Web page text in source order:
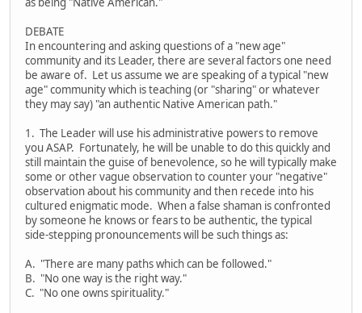
DEBATE
In encountering and asking questions of a "new age"
community and its Leader, there are several factors one need
be aware of. Let us assume we are speaking of a typical "new
age" community which is teaching (or "sharing" or whatever
they may say) "an authentic Native American path."
1. The Leader will use his administrative powers to remove
you ASAP. Fortunately, he will be unable to do this quickly and
still maintain the guise of benevolence, so he will typically make
some or other vague observation to counter your "negative"
observation about his community and then recede into his
cultured enigmatic mode. When a false shaman is confronted
by someone he knows or fears to be authentic, the typical
side-stepping pronouncements will be such things as:
A. "There are many paths which can be followed."
B. "No one way is the right way."
C. "No one owns spirituality."